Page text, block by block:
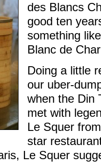
des Blancs
good ten
something
Blanc de
Doing a little
our uber-
when the Din
met with
Le Squer
star
Le Squer